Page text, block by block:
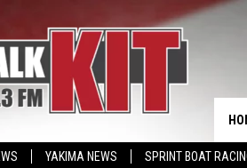
YAKIMA NEWS SPRINT BOAT
AND
FAIR PARK
Published: August 5, 2022